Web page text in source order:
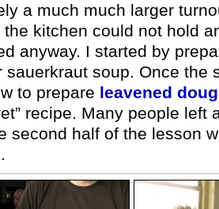
a much much larger
kitchen could not hold
anyway. I started by
sauerkraut soup. Once the
to prepare leavened
recipe. Many people left
second half of the lesson